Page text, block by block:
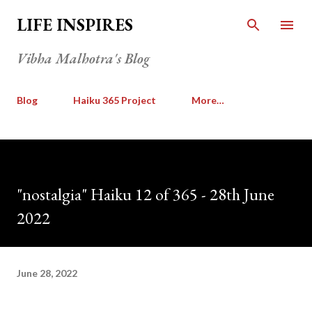
Skip to main content
LIFE INSPIRES
Vibha Malhotra's Blog
Blog Haiku 365 Project More…
"nostalgia" Haiku 12 of 365 - 28th June
2022
June 28, 2022